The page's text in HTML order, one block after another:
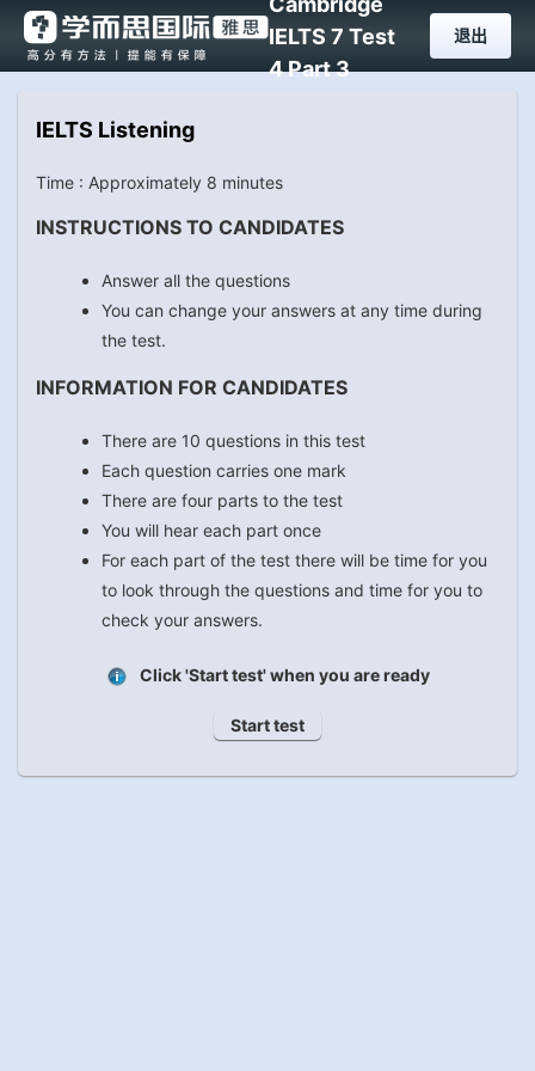
IELTS 7 Test
4 Part 3
退出
IELTS Listening
Time : Approximately 8 minutes
INSTRUCTIONS TO CANDIDATES
Answer all the questions
You can change your answers at any time during
the test.
INFORMATION FOR CANDIDATES
There are 10 questions in this test
Each question carries one mark
There are four parts to the test
You will hear each part once
For each part of the test there will be time for you
to look through the questions and time for you to
check your answers.
Click 'Start test' when you are ready
Start test